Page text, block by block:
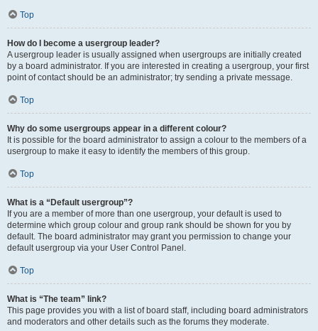
Top
How do I become a usergroup leader?
A usergroup leader is usually assigned when usergroups are initially created
by a board administrator. If you are interested in creating a usergroup, your first
point of contact should be an administrator; try sending a private message.
Top
Why do some usergroups appear in a different colour?
It is possible for the board administrator to assign a colour to the members of a
usergroup to make it easy to identify the members of this group.
Top
What is a “Default usergroup”?
If you are a member of more than one usergroup, your default is used to
determine which group colour and group rank should be shown for you by
default. The board administrator may grant you permission to change your
default usergroup via your User Control Panel.
Top
What is “The team” link?
This page provides you with a list of board staff, including board administrators
and moderators and other details such as the forums they moderate.